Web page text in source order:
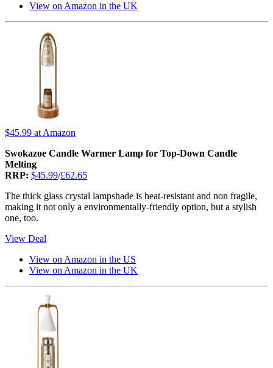
View on Amazon in the UK
$45.99 at Amazon
Swokazoe Candle Warmer Lamp for Top-Down Candle
Melting
RRP: $45.99/£62.65
The thick glass crystal lampshade is heat-resistant and non fragile,
making it not only a environmentally-friendly option, but a stylish
one, too.
View Deal
View on Amazon in the US
View on Amazon in the UK